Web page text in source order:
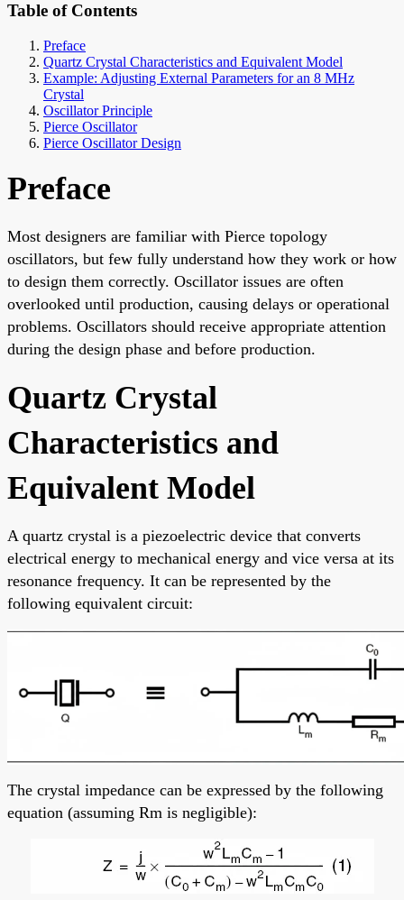
Table of Contents
Preface
Quartz Crystal Characteristics and Equivalent Model
Example: Adjusting External Parameters for an 8 MHz
Crystal
Oscillator Principle
Pierce Oscillator
Pierce Oscillator Design
Preface
Most designers are familiar with Pierce topology
oscillators, but few fully understand how they work or how
to design them correctly. Oscillator issues are often
overlooked until production, causing delays or operational
problems. Oscillators should receive appropriate attention
during the design phase and before production.
Quartz Crystal
Characteristics and
Equivalent Model
A quartz crystal is a piezoelectric device that converts
electrical energy to mechanical energy and vice versa at its
resonance frequency. It can be represented by the
following equivalent circuit:
The crystal impedance can be expressed by the following
equation (assuming Rm is negligible):